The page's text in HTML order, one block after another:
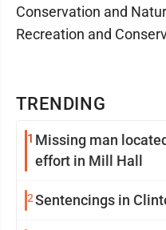
TRENDING
1 Missing man
effort in Mill Hall
2Sentencings in
Conservation and
Recreation and